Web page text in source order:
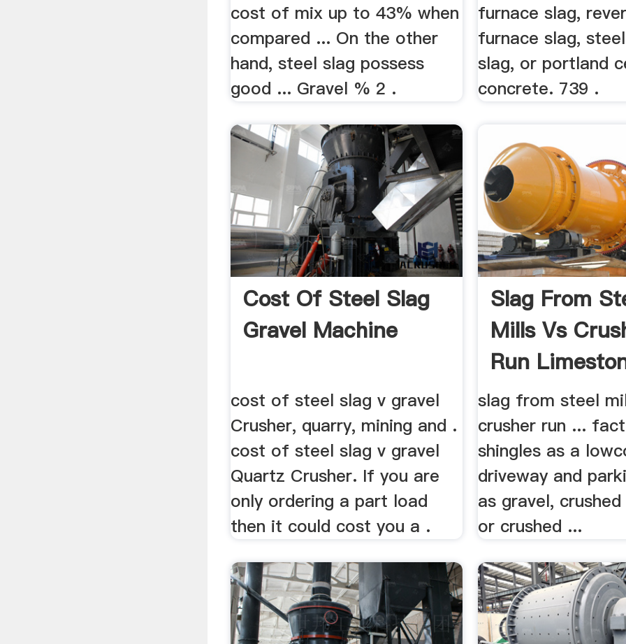
cost of mix up to 43% when
compared ... On the other
hand, steel slag possess
good ... Gravel % 2 .
furnace slag,
furnace slag,
slag, or portland
concrete. 739 .
Cost Of Steel Slag
Gravel Machine
cost of steel slag v gravel
Crusher, quarry, mining and .
cost of steel slag v gravel
Quartz Crusher. If you are
only ordering a part load
then it could cost you a .
Slag From
Mills Vs
Run
Driveway
slag from steel
crusher run ...
shingles as a
driveway and
as gravel,
or crushed ...